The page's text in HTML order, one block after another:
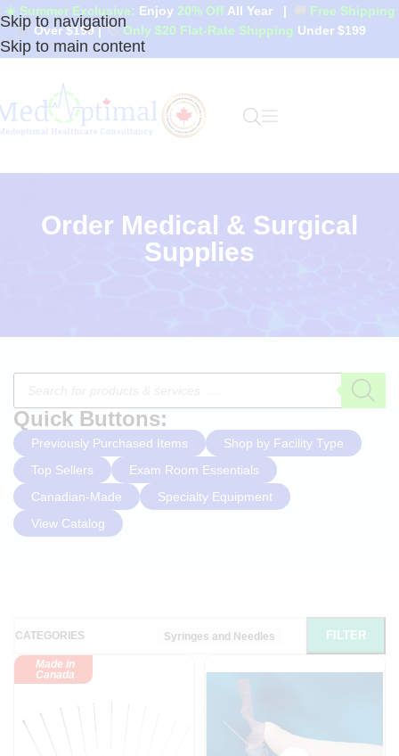
Skip to navigation
Skip to main content
☀️ Summer Exclusive: Enjoy 20% OffAll Year |
Free Shipping
Over $199 |🏷️ Only $20 Flat-Rate Shipping Under $199
Order Medical & Surgical
Supplies
Quick Buttons:
Previously Purchased Items
Shop by Facility Type
Top Sellers
Exam Room Essentials
Canadian-Made
Specialty Equipment
View Catalog
CATEGORIES Syringes and Needles FILTER
Made in
Canada